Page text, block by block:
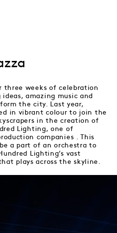
three weeks of celebration
amazing music and
the city. Last year,
in vibrant colour to join the
in the creation of
Lighting, one of
companies . This
a part of an orchestra to
Lighting’s vast
plays across the skyline.